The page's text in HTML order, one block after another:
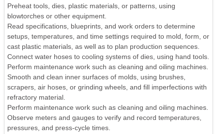
Preheat tools, dies, plastic materials, or patterns, using
blowtorches or other equipment.
Read specifications, blueprints, and work orders to determine
setups, temperatures, and time settings required to mold, form, or
cast plastic materials, as well as to plan production sequences.
Connect water hoses to cooling systems of dies, using hand tools.
Perform maintenance work such as cleaning and oiling machines.
Smooth and clean inner surfaces of molds, using brushes,
scrapers, air hoses, or grinding wheels, and fill imperfections with
refractory material.
Perform maintenance work such as cleaning and oiling machines.
Observe meters and gauges to verify and record temperatures,
pressures, and press-cycle times.